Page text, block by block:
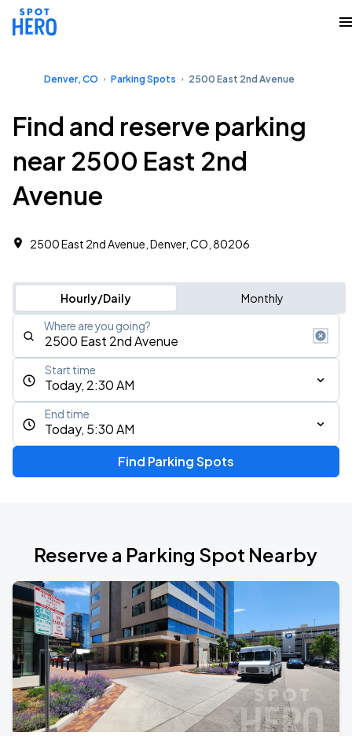
Denver, CO Parking Spots 2500 East 2nd Avenue
Find and reserve parking
near 2500 East 2nd
Avenue
2500 East 2nd Avenue, Denver, CO, 80206
Hourly/Daily Monthly
Where are you going?
Today, 2:30 AM
Start time
Today, 5:30 AM
End time
Find Parking Spots
Reserve a Parking Spot Nearby